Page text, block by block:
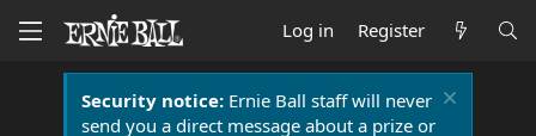
Log in Register
Security notice:Ernie Ball staff will never
send you a direct message about a prize or